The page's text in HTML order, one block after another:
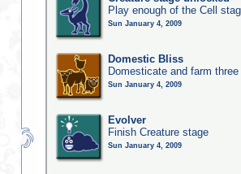
Play enough of the Cell
Sun January 4, 2009
Domestic Bliss
Domesticate and farm
Sun January 4, 2009
Evolver
Finish Creature stage
Sun January 4, 2009